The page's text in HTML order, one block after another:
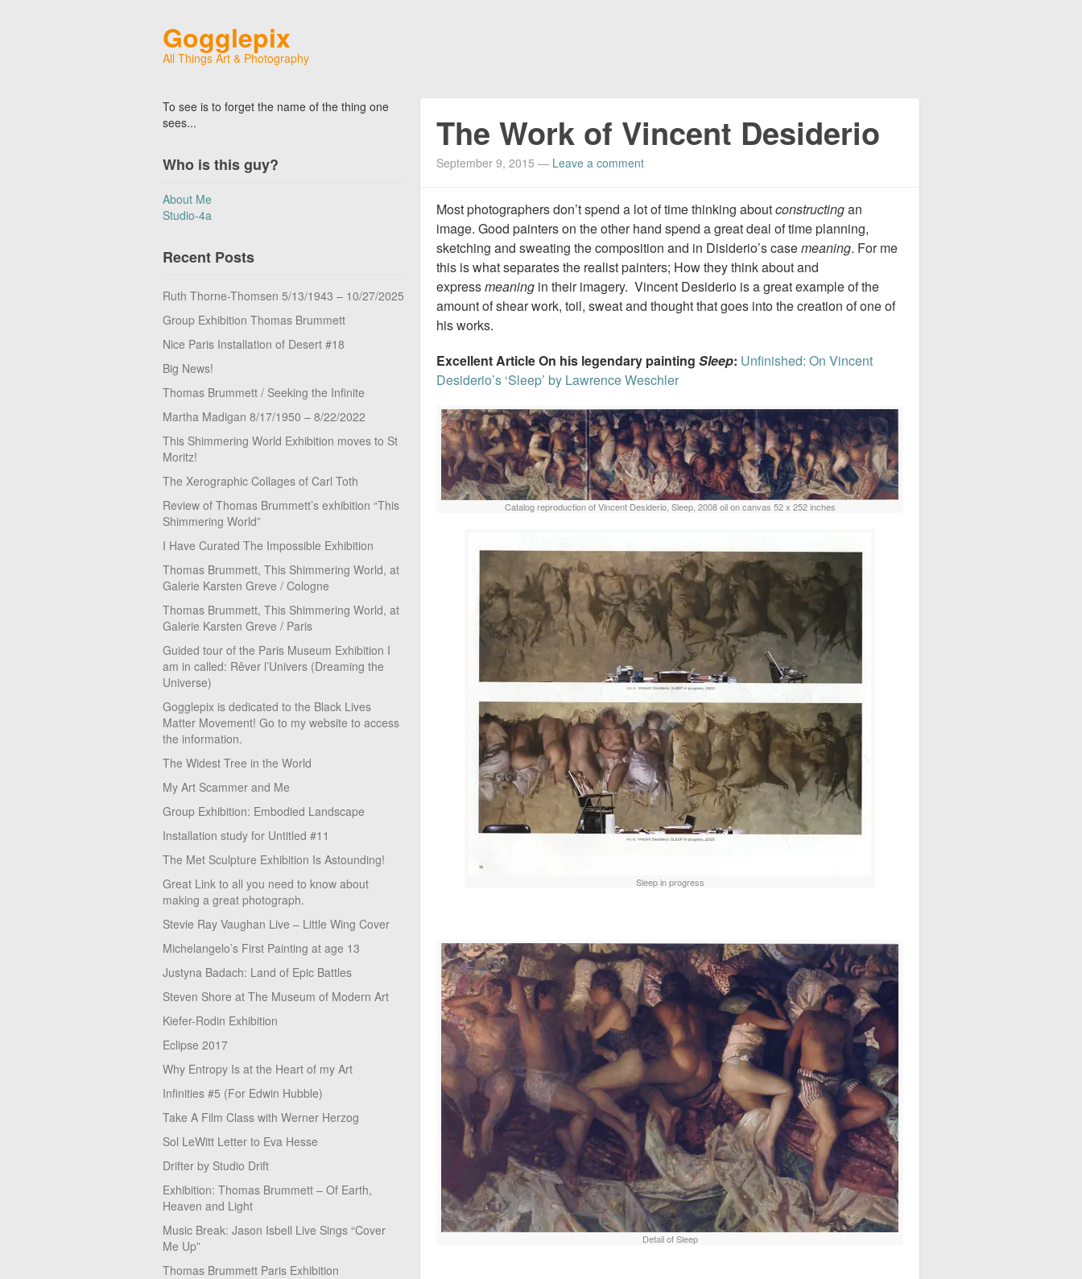
Gogglepix
All Things Art & Photography
To see is to forget the name of the thing one
sees...
Who is this guy?
About Me
Studio-4a
Recent Posts
Ruth Thorne-Thomsen 5/13/1943 – 10/27/2025
Group Exhibition Thomas Brummett
Nice Paris Installation of Desert #18
Big News!
Thomas Brummett / Seeking the Infinite
Martha Madigan 8/17/1950 – 8/22/2022
This Shimmering World Exhibition moves to St
Moritz!
The Xerographic Collages of Carl Toth
Review of Thomas Brummett’s exhibition “This
Shimmering World”
I Have Curated The Impossible Exhibition
Thomas Brummett, This Shimmering World, at
Galerie Karsten Greve / Cologne
Thomas Brummett, This Shimmering World, at
Galerie Karsten Greve / Paris
Guided tour of the Paris Museum Exhibition I
am in called: Rêver l’Univers (Dreaming the
Universe)
Gogglepix is dedicated to the Black Lives
Matter Movement! Go to my website to access
the information.
The Widest Tree in the World
My Art Scammer and Me
Group Exhibition: Embodied Landscape
Installation study for Untitled #11
The Met Sculpture Exhibition Is Astounding!
Great Link to all you need to know about
making a great photograph.
Stevie Ray Vaughan Live – Little Wing Cover
Michelangelo’s First Painting at age 13
Justyna Badach: Land of Epic Battles
Steven Shore at The Museum of Modern Art
Kiefer-Rodin Exhibition
Eclipse 2017
Why Entropy Is at the Heart of my Art
Infinities #5 (For Edwin Hubble)
Take A Film Class with Werner Herzog
Sol LeWitt Letter to Eva Hesse
Drifter by Studio Drift
Exhibition: Thomas Brummett – Of Earth,
Heaven and Light
Music Break: Jason Isbell Live Sings “Cover
Me Up”
Thomas Brummett Paris Exhibition
The Work of Vincent Desiderio
September 9, 2015 — Leave a comment
Most photographers don’t spend a lot of time thinking aboutconstructingan
image. Good painters on the other hand spend a great deal of time planning,
sketching and sweating the composition and in Disiderio’s casemeaning. For me
this is what separates the realist painters; How they think about and
expressmeaning in their imagery. Vincent Desiderio is a great example of the
amount of shear work, toil, sweat and thought that goes into the creation of one of
his works.
Excellent Article On his legendary painting Sleep: Unfinished: On Vincent
Desiderio’s ‘Sleep’ by Lawrence Weschler
Catalog reproduction of Vincent Desiderio, Sleep, 2008 oil on canvas 52 x 252 inches
Sleep in progress
Detail of Sleep